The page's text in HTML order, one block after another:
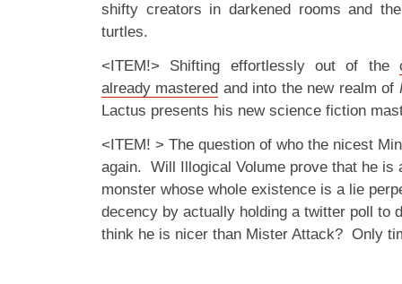
shifty creators in darkened rooms and
turtles.
<ITEM!> Shifting effortlessly out of the
already mastered and into the new realm of
Lactus presents his new science fiction
<ITEM! > The question of who the nicest
again. Will Illogical Volume prove that he is
monster whose whole existence is a lie
decency by actually holding a twitter poll to
think he is nicer than Mister Attack? Only